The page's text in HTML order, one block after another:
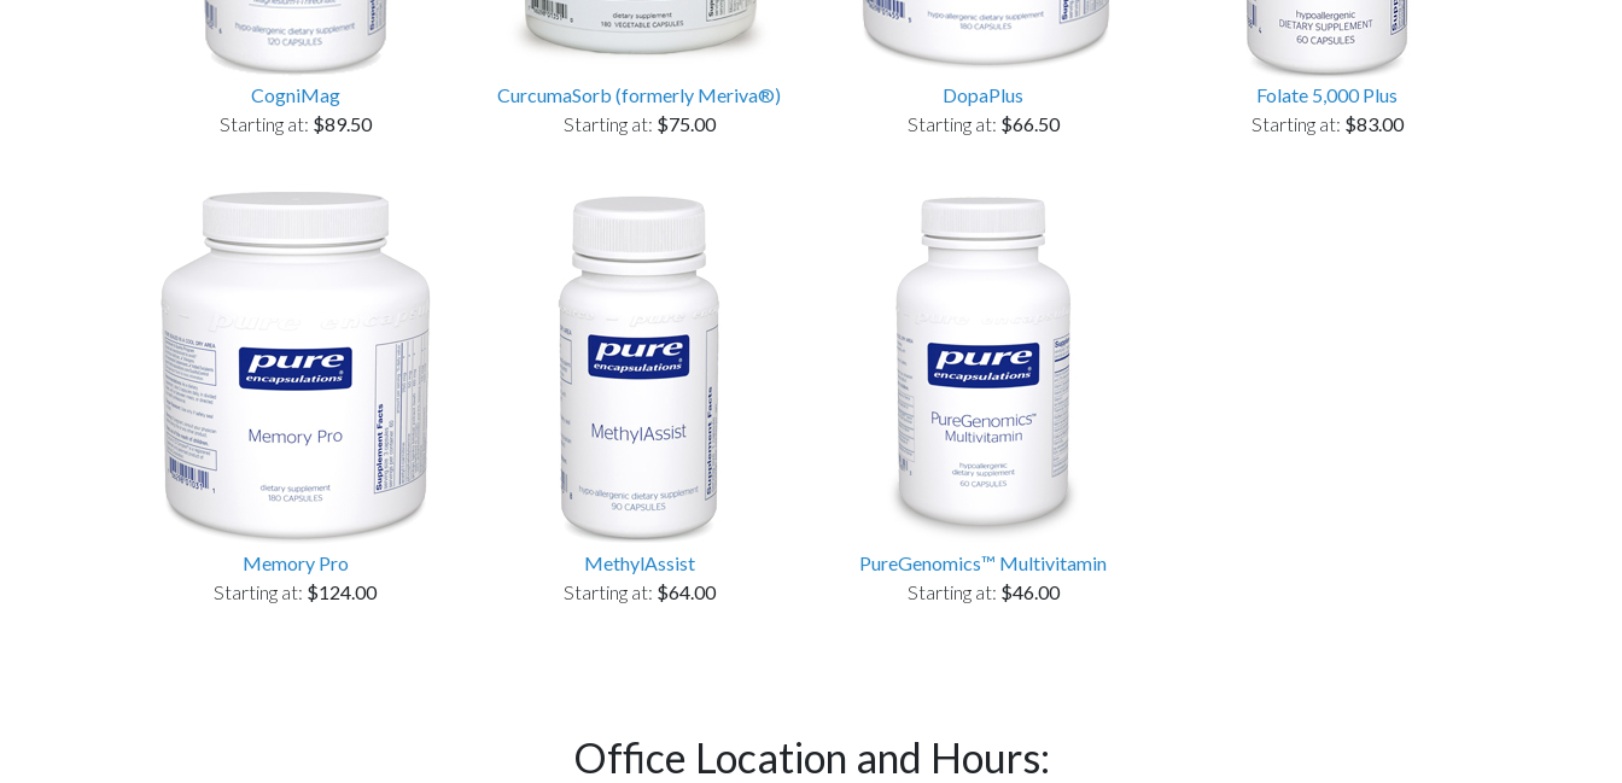
CogniMag
Starting at: $89.50
CurcumaSorb (formerly Meriva®)
Starting at: $75.00
DopaPlus
Starting at: $66.50
Folate 5,000 Plus
Starting at: $83.00
Memory Pro
Starting at: $124.00
MethylAssist
Starting at: $64.00
PureGenomics™ Multivitamin
Starting at: $46.00
Office Location and Hours: